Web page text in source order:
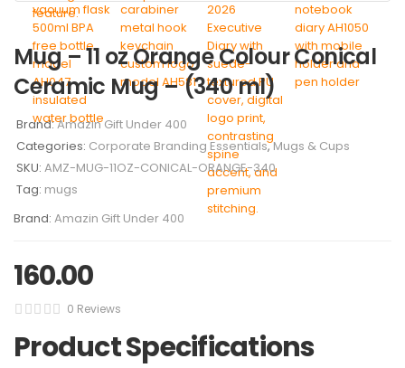
Mug – 11 oz Orange Colour Conical
Ceramic Mug – (340 ml)
Brand:Amazin Gift Under 400
Categories: Corporate Branding Essentials,Mugs & Cups
SKU: AMZ-MUG-11OZ-CONICAL-ORANGE-340
Tag: mugs
Brand: Amazin Gift Under 400
160.00
0 Reviews
Product Specifications